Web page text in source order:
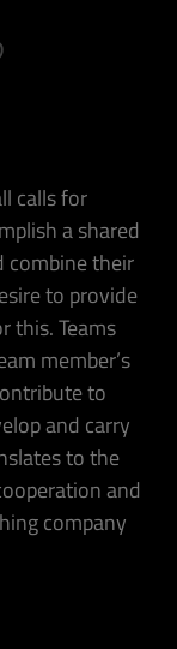
calls for
a shared
combine their
to provide
this. Teams
member’s
to
and carry
to the
and
company